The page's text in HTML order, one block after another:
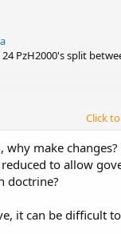
PzH2000's split
a 120 in total (we
IFV, MGS, ATGM and a
but with the Boxer
Click
make
to allow
doctrine?
it can be difficult